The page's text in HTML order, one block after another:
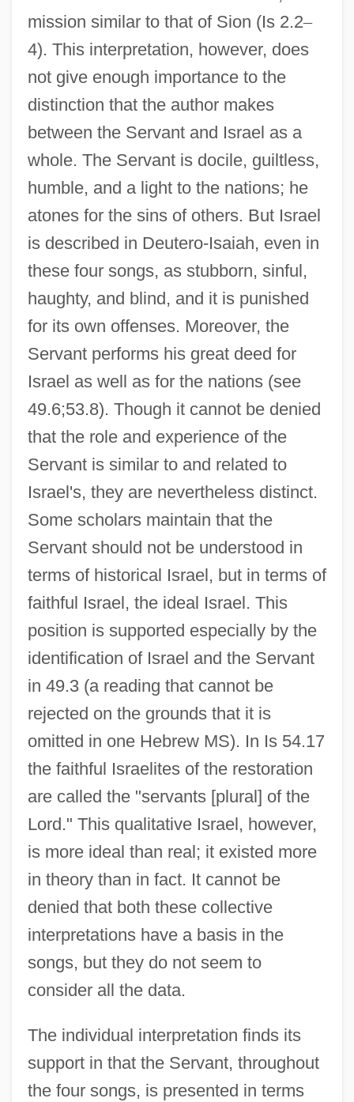
mission similar to that of Sion (Is 2.2–
4). This interpretation, however, does
not give enough importance to the
distinction that the author makes
between the Servant and Israel as a
whole. The Servant is docile, guiltless,
humble, and a light to the nations; he
atones for the sins of others. But Israel
is described in Deutero-Isaiah, even in
these four songs, as stubborn, sinful,
haughty, and blind, and it is punished
for its own offenses. Moreover, the
Servant performs his great deed for
Israel as well as for the nations (see
49.6;53.8). Though it cannot be denied
that the role and experience of the
Servant is similar to and related to
Israel's, they are nevertheless distinct.
Some scholars maintain that the
Servant should not be understood in
terms of historical Israel, but in terms of
faithful Israel, the ideal Israel. This
position is supported especially by the
identification of Israel and the Servant
in 49.3 (a reading that cannot be
rejected on the grounds that it is
omitted in one Hebrew MS). In Is 54.17
the faithful Israelites of the restoration
are called the "servants [plural] of the
Lord." This qualitative Israel, however,
is more ideal than real; it existed more
in theory than in fact. It cannot be
denied that both these collective
interpretations have a basis in the
songs, but they do not seem to
consider all the data.
The individual interpretation finds its
support in that the Servant, throughout
the four songs, is presented in terms